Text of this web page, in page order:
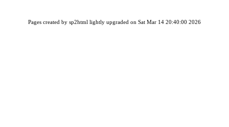
Pages created by sp2html lightly upgraded on Sat Mar 14 20:40:00 2026